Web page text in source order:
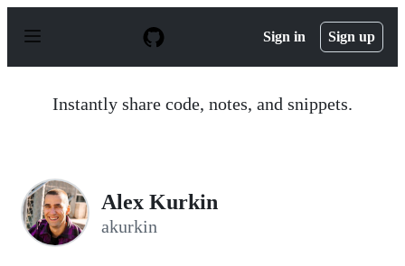
p
Sign in Sign up
Instantly share code, notes, and snippets.
Alex Kurkin
akurkin